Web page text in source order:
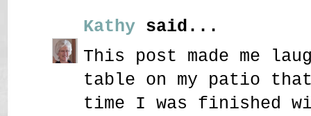
Kathy said...
This post made me
table on my patio
time I was finished